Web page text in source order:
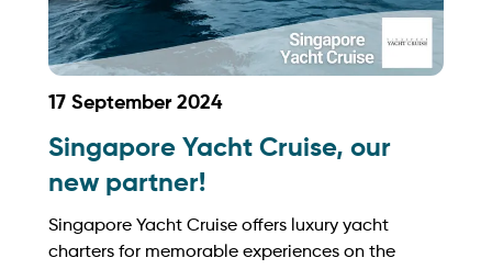
17 September 2024
Singapore Yacht Cruise, our
new partner!
Singapore Yacht Cruise offers luxury yacht
charters for memorable experiences on the